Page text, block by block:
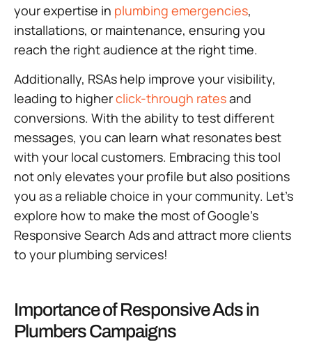
your expertise in plumbing emergencies,
installations, or maintenance, ensuring you
reach the right audience at the right time.
Additionally, RSAs help improve your visibility,
leading to higherclick-through ratesand
conversions. With the ability to test different
messages, you can learn what resonates best
with your local customers. Embracing this tool
not only elevates your profile but also positions
you as a reliable choice in your community. Let’s
explore how to make the most of Google’s
Responsive Search Ads and attract more clients
to your plumbing services!
Importance of Responsive Ads in
Plumbers Campaigns